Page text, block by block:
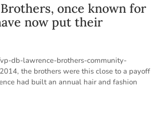
once known for
now put their
db-lawrence-brothers-community-
the brothers were this close to a payoff
had built an annual hair and fashion